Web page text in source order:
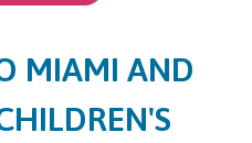
MIAMI AND